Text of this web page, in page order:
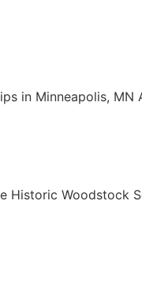
in Minneapolis,
Historic Woodstock